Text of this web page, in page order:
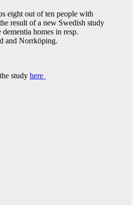
eight out of ten people with
result of a new Swedish study
dementia homes in resp.
and Norrköping.
study here